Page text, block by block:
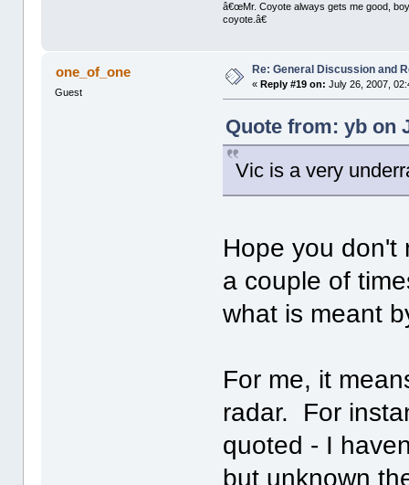
â€œMr. Coyote always gets me good,
coyote.â€
one_of_one
Guest
Re: General Discussion and
« Reply #19 on: July 26, 2007,
Quote from: yb on
Vic is a very
Hope you don't
a couple of
what is meant
For me, it
radar. For
quoted - I
but unknown